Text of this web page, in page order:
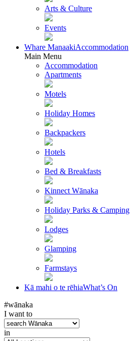
Arts & Culture
Events
Whare ManaakiAccommodation
Main Menu
Accommodation
Apartments
Motels
Holiday Homes
Backpackers
Hotels
Bed & Breakfasts
Kinnect Wānaka
Holiday Parks & Camping
Lodges
Glamping
Farmstays
Kā mahi o te rēhiaWhat’s On
#wānaka
I want to
in